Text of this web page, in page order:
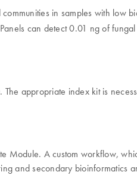
in samples with low
can detect 0.01 ng of
appropriate index kit is
Module. A custom workflow,
and secondary bioinformatics